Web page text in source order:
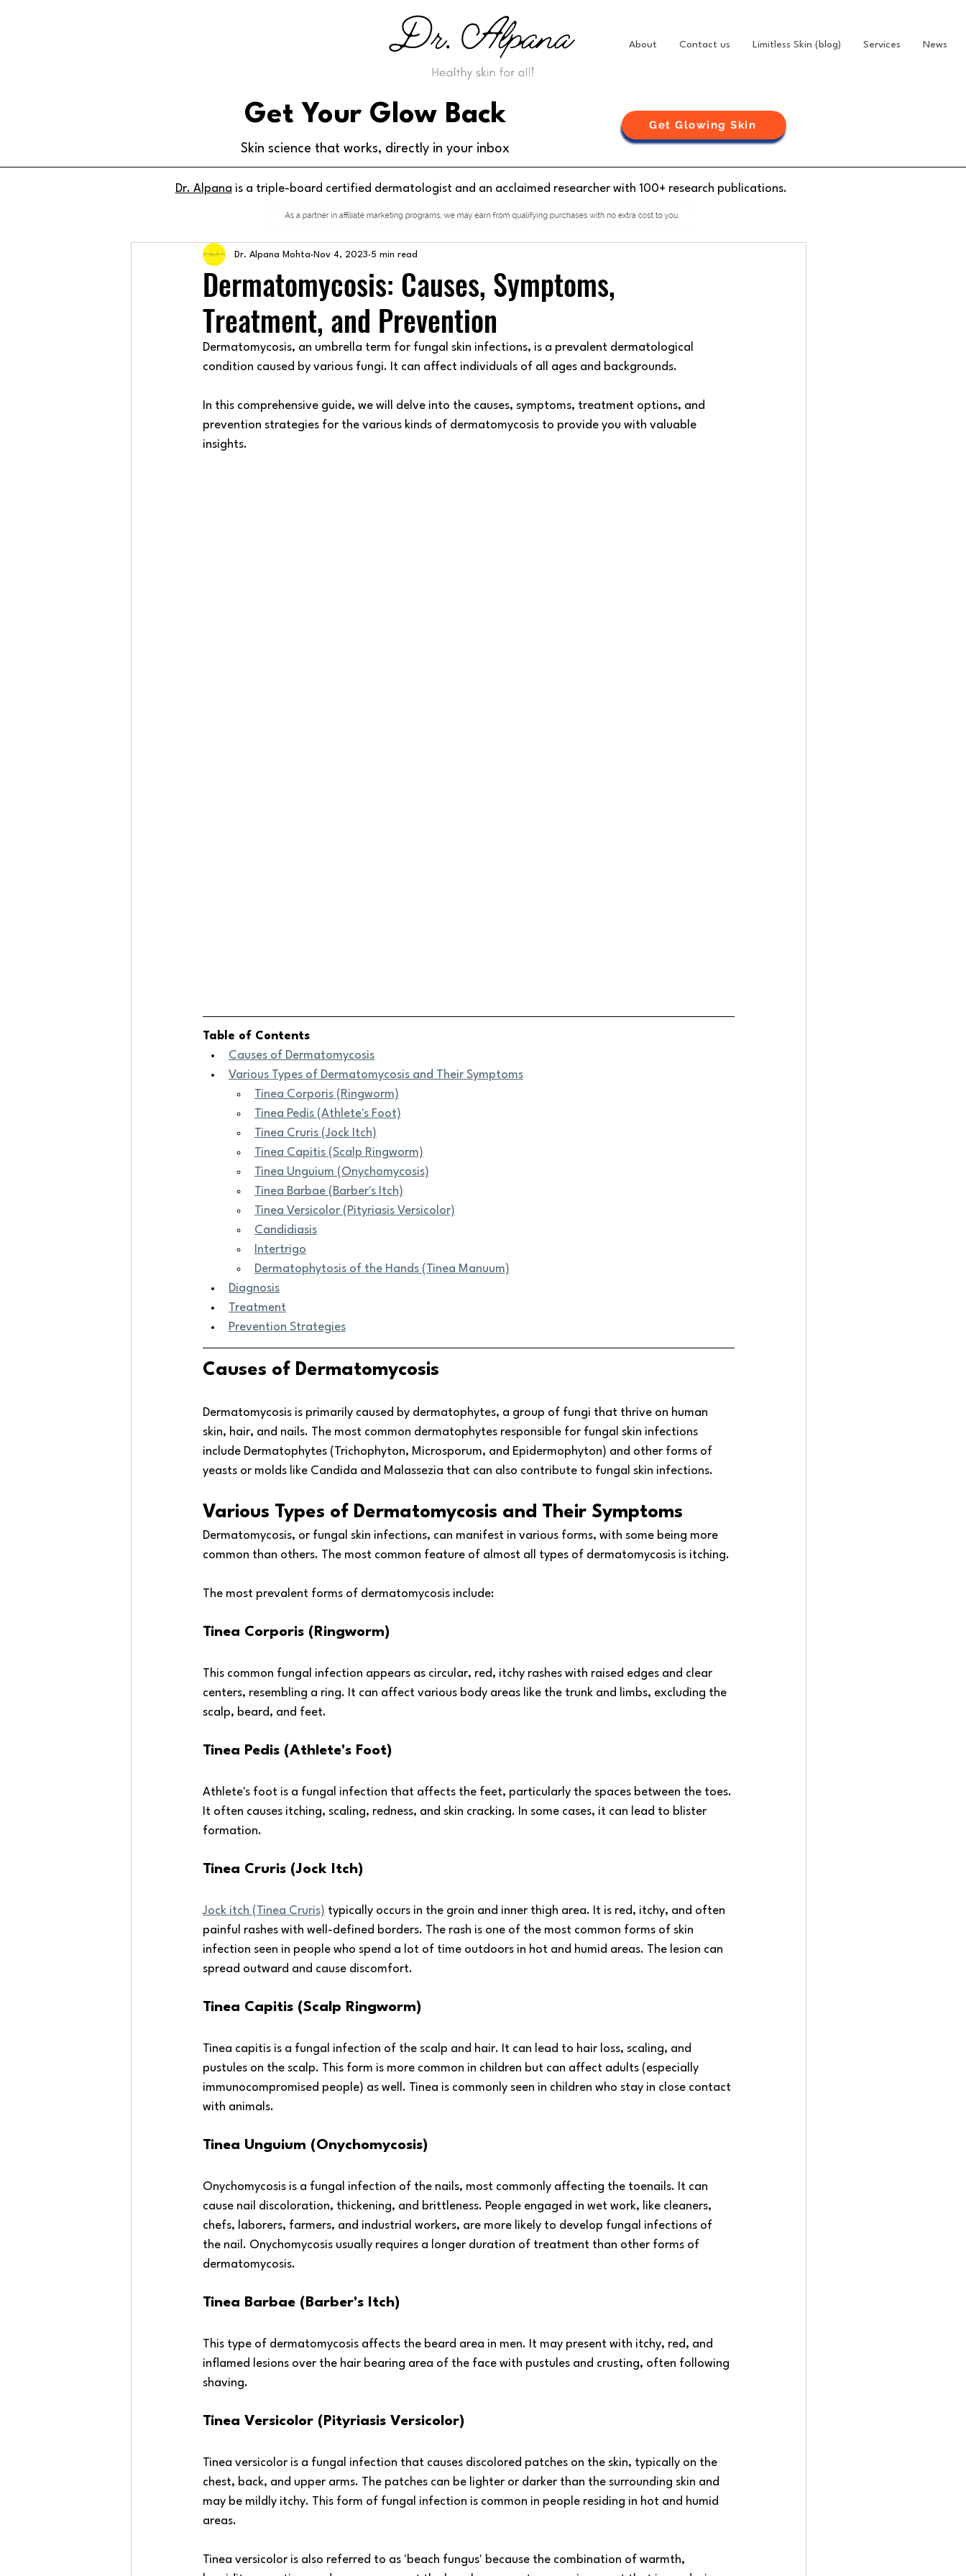
About Contact us Limitless Skin (blog) Services News
Get Your Glow Back
Skin science that works, directly in your inbox
Get Glowing Skin
Dr. Alpana is a triple-board certified dermatologist and an acclaimed researcher with 100+ research publications.
Dermatomycosis: Causes, Symptoms,
Treatment, and Prevention
Dr. Alpana Mohta Nov 4, 2023 5 min read
Dermatomycosis, an umbrella term for fungal skin infections, is a prevalent dermatological
condition caused by various fungi. It can affect individuals of all ages and backgrounds.
In this comprehensive guide, we will delve into the causes, symptoms, treatment options, and
prevention strategies for the various kinds of dermatomycosis to provide you with valuable
insights.
Table of Contents
Causes of Dermatomycosis
Various Types of Dermatomycosis and Their Symptoms
Tinea Corporis (Ringworm)
Tinea Pedis (Athlete's Foot)
Tinea Cruris (Jock Itch)
Tinea Capitis (Scalp Ringworm)
Tinea Unguium (Onychomycosis)
Tinea Barbae (Barber's Itch)
Tinea Versicolor (Pityriasis Versicolor)
Candidiasis
Intertrigo
Dermatophytosis of the Hands (Tinea Manuum)
Diagnosis
Treatment
Prevention Strategies
Causes of Dermatomycosis
Dermatomycosis is primarily caused by dermatophytes, a group of fungi that thrive on human
skin, hair, and nails. The most common dermatophytes responsible for fungal skin infections
include Dermatophytes (Trichophyton, Microsporum, and Epidermophyton) and other forms of
yeasts or molds like Candida and Malassezia that can also contribute to fungal skin infections.
Various Types of Dermatomycosis and Their Symptoms
Dermatomycosis, or fungal skin infections, can manifest in various forms, with some being more
common than others. The most common feature of almost all types of dermatomycosis is itching.
The most prevalent forms of dermatomycosis include:
Tinea Corporis (Ringworm)
This common fungal infection appears as circular, red, itchy rashes with raised edges and clear
centers, resembling a ring. It can affect various body areas like the trunk and limbs, excluding the
scalp, beard, and feet.
Tinea Pedis (Athlete's Foot)
Athlete's foot is a fungal infection that affects the feet, particularly the spaces between the toes.
It often causes itching, scaling, redness, and skin cracking. In some cases, it can lead to blister
formation.
Tinea Cruris (Jock Itch)
Jock itch (Tinea Cruris) typically occurs in the groin and inner thigh area. It is red, itchy, and often
painful rashes with well-defined borders. The rash is one of the most common forms of skin
infection seen in people who spend a lot of time outdoors in hot and humid areas. The lesion can
spread outward and cause discomfort.
Tinea Capitis (Scalp Ringworm)
Tinea capitis is a fungal infection of the scalp and hair. It can lead to hair loss, scaling, and
pustules on the scalp. This form is more common in children but can affect adults (especially
immunocompromised people) as well. Tinea is commonly seen in children who stay in close contact
with animals.
Tinea Unguium (Onychomycosis)
Onychomycosis is a fungal infection of the nails, most commonly affecting the toenails. It can
cause nail discoloration, thickening, and brittleness. People engaged in wet work, like cleaners,
chefs, laborers, farmers, and industrial workers, are more likely to develop fungal infections of
the nail. Onychomycosis usually requires a longer duration of treatment than other forms of
dermatomycosis.
Tinea Barbae (Barber's Itch)
This type of dermatomycosis affects the beard area in men. It may present with itchy, red, and
inflamed lesions over the hair bearing area of the face with pustules and crusting, often following
shaving.
Tinea Versicolor (Pityriasis Versicolor)
Tinea versicolor is a fungal infection that causes discolored patches on the skin, typically on the
chest, back, and upper arms. The patches can be lighter or darker than the surrounding skin and
may be mildly itchy. This form of fungal infection is common in people residing in hot and humid
areas.
Tinea versicolor is also referred to as 'beach fungus' because the combination of warmth,